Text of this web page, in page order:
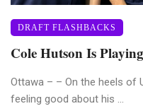
DRAFT FLASHBACKS
Cole Hutson Is
Ottawa – – On the heels of
feeling good about his ...